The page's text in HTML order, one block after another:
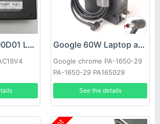
Sony ACDP-100D01 Laptop adapter Google 60W Laptop adapter
Google chrome PA-1650-29
PA-1650-29 PA165029
See the details